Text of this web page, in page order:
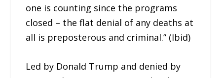
one is counting since the programs
closed – the flat denial of any deaths at
all is preposterous and criminal.” (Ibid)
Led by Donald Trump and denied by